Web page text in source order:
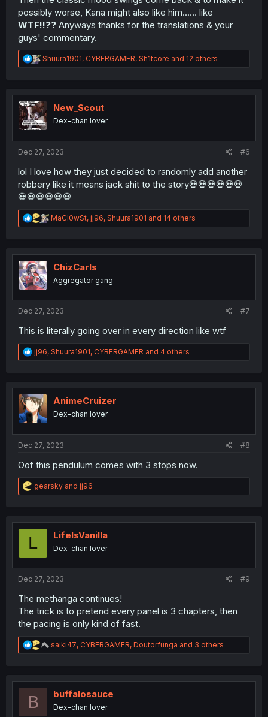
possibly worse, Kana might also like him...… like
WTF!!?? Anyways thanks for the translations & your
guys' commentary.
R
e
t
i
o
n
Shuura1901, CYBERGAMER, Sh1tcore and 12 others
New_Scout
Dex-chan lover
Dec 27, 2023 #6
lol I love how they just decided to randomly add another
robbery like it means jack shit to the story💀💀💀💀💀💀
💀💀💀💀💀💀
R
e
t
n
MaCl0wSt, jj96, Shuura1901 and 14 others
ChizCarls
Aggregator gang
Dec 27, 2023 #7
This is literally going over in every direction like wtf
R
e
t
i
o
n
jj96, Shuura1901, CYBERGAMER and 4 others
AnimeCruizer
Dex-chan lover
Dec 27, 2023 #8
Oof this pendulum comes with 3 stops now.
R
e
t
gearsky and jj96
L LifeIsVanilla
Dex-chan lover
Dec 27, 2023 #9
The methanga continues!
The trick is to pretend every panel is 3 chapters, then
the pacing is only kind of fast.
R
e
t
n
saiki47, CYBERGAMER, Doutorfunga and 3 others
B buffalosauce
Dex-chan lover